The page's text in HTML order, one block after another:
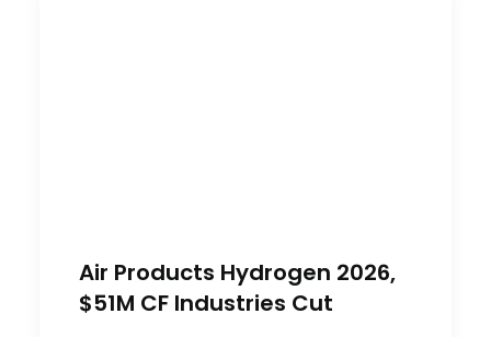
Air Products Hydrogen 2026,
$51M CF Industries Cut